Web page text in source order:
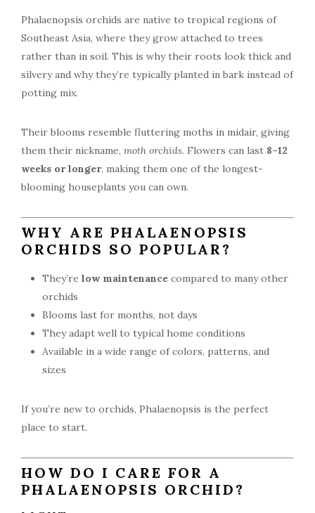
Phalaenopsis orchids are native to tropical regions of
Southeast Asia, where they grow attached to trees
rather than in soil. This is why their roots look thick and
silvery and why they’re typically planted in bark instead of
potting mix.
Their blooms resemble fluttering moths in midair, giving
them their nickname, moth orchids. Flowers can last 8–12
weeks or longer, making them one of the longest-
blooming houseplants you can own.
WHY ARE PHALAENOPSIS
ORCHIDS SO POPULAR?
They’re low maintenance compared to many other
orchids
Blooms last for months, not days
They adapt well to typical home conditions
Available in a wide range of colors, patterns, and
sizes
If you’re new to orchids, Phalaenopsis is the perfect
place to start.
HOW DO I CARE FOR A
PHALAENOPSIS ORCHID?